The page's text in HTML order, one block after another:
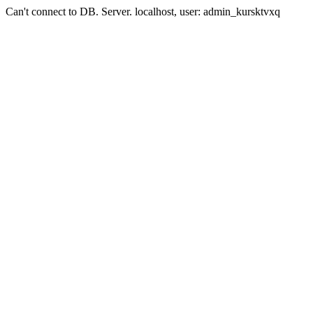
Can't connect to DB. Server. localhost, user: admin_kursktvxq